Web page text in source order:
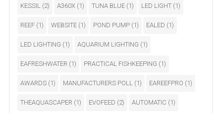
KESSIL (2) A360X (1) TUNA BLUE (1) LED LIGHT (1)
REEF (1) WEBSITE (1) POND PUMP (1) EALED (1)
LED LIGHTING (1) AQUARIUM LIGHTING (1)
EAFRESHWATER (1) PRACTICAL FISHKEEPING (1)
AWARDS (1) MANUFACTURERS POLL (1) EAREEFPRO (1)
THEAQUASCAPER (1) EVOFEED (2) AUTOMATIC (1)